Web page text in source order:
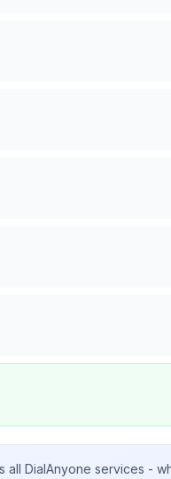
all DialAnyone services -